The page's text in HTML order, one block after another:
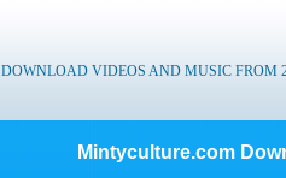
DOWNLOAD VIDEOS AND MUSIC FROM
Mintyculture.com